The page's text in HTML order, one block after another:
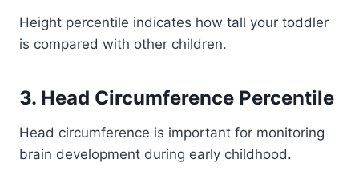
Height percentile indicates how tall your toddler
is compared with other children.
3. Head Circumference Percentile
Head circumference is important for monitoring
brain development during early childhood.